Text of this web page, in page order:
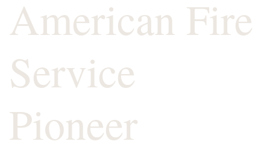
American Fire
Service
Pioneer